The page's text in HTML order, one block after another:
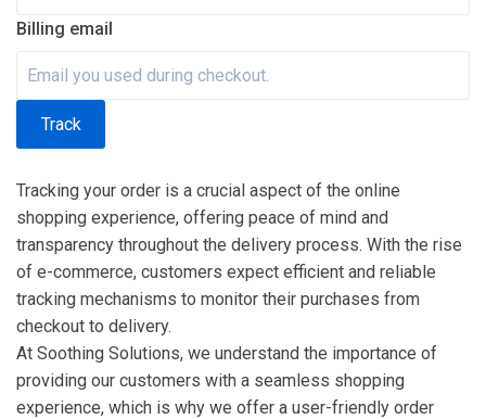
Billing email
Track
Tracking your order is a crucial aspect of the online
shopping experience, offering peace of mind and
transparency throughout the delivery process. With the rise
of e-commerce, customers expect efficient and reliable
tracking mechanisms to monitor their purchases from
checkout to delivery.
At Soothing Solutions, we understand the importance of
providing our customers with a seamless shopping
experience, which is why we offer a user-friendly order